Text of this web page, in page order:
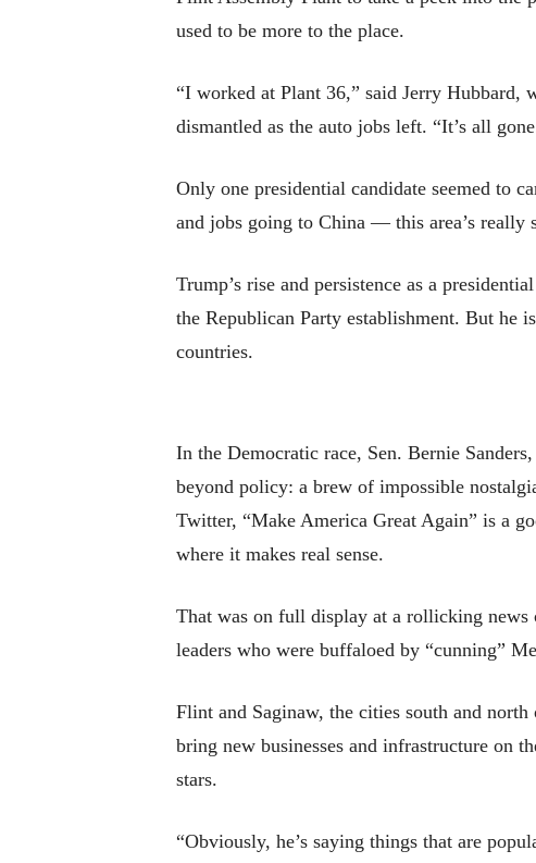
used to be more to the place.
“I worked at Plant 36,” said Jerry
dismantled as the auto jobs left. “It’s all
Only one presidential candidate seemed to
and jobs going to China — this area’s really
Trump’s rise and persistence as a
the Republican Party establishment. But he
countries.
In the Democratic race, Sen. Bernie
beyond policy: a brew of impossible
Twitter, “Make America Great Again” is a
where it makes real sense.
That was on full display at a rollicking news
leaders who were buffaloed by “cunning”
Flint and Saginaw, the cities south and
bring new businesses and infrastructure on
stars.
“Obviously, he’s saying things that are